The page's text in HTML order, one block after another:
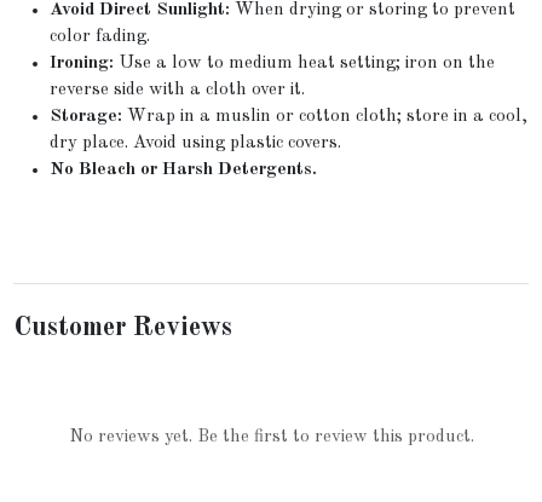
Avoid Direct Sunlight: When drying or storing to prevent
color fading.
Ironing: Use a low to medium heat setting; iron on the
reverse side with a cloth over it.
Storage: Wrap in a muslin or cotton cloth; store in a cool,
dry place. Avoid using plastic covers.
No Bleach or Harsh Detergents.
Customer Reviews
No reviews yet. Be the first to review this product.